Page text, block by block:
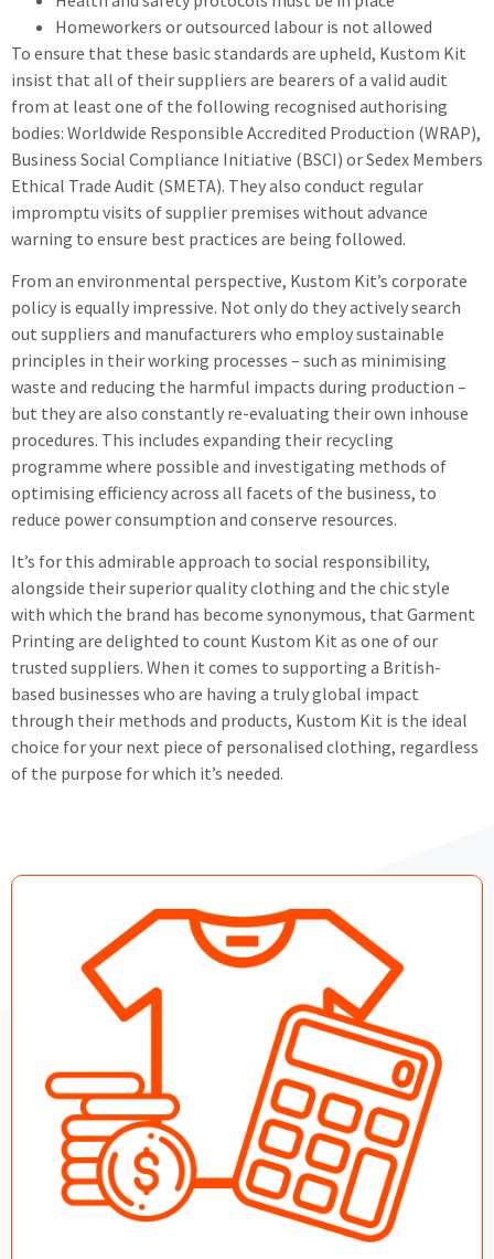
Homeworkers or outsourced labour is not allowed
To ensure that these basic standards are upheld, Kustom Kit
insist that all of their suppliers are bearers of a valid audit
from at least one of the following recognised authorising
bodies: Worldwide Responsible Accredited Production (WRAP),
Business Social Compliance Initiative (BSCI) or Sedex Members
Ethical Trade Audit (SMETA). They also conduct regular
impromptu visits of supplier premises without advance
warning to ensure best practices are being followed.
From an environmental perspective, Kustom Kit’s corporate
policy is equally impressive. Not only do they actively search
out suppliers and manufacturers who employ sustainable
principles in their working processes – such as minimising
waste and reducing the harmful impacts during production –
but they are also constantly re-evaluating their own inhouse
procedures. This includes expanding their recycling
programme where possible and investigating methods of
optimising efficiency across all facets of the business, to
reduce power consumption and conserve resources.
It’s for this admirable approach to social responsibility,
alongside their superior quality clothing and the chic style
with which the brand has become synonymous, that Garment
Printing are delighted to count Kustom Kit as one of our
trusted suppliers. When it comes to supporting a British-
based businesses who are having a truly global impact
through their methods and products, Kustom Kit is the ideal
choice for your next piece of personalised clothing, regardless
of the purpose for which it’s needed.